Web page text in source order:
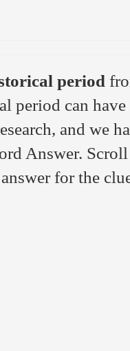
period
period can
and we
Answer.
for the